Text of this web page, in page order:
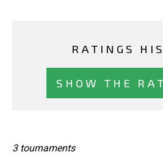
RATINGS
SHOW THE
3 tournaments